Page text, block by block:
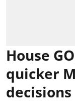
House
quicker
decisions